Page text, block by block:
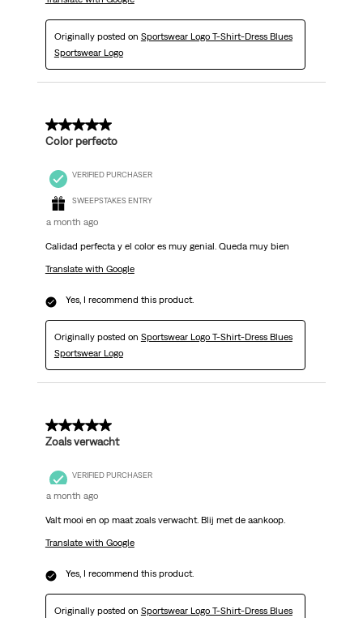
Originally posted on Sportswear Logo T-Shirt-Dress Blues
Sportswear Logo
5 out of 5 stars.
Color perfecto
VERIFIED PURCHASER
SWEEPSTAKES ENTRY
a month ago
Calidad perfecta y el color es muy genial. Queda muy bien
Translate with Google
Yes, I recommend this product.
Originally posted on Sportswear Logo T-Shirt-Dress Blues
Sportswear Logo
5 out of 5 stars.
Zoals verwacht
VERIFIED PURCHASER
a month ago
Valt mooi en op maat zoals verwacht. Blij met de aankoop.
Translate with Google
Yes, I recommend this product.
Originally posted on Sportswear Logo T-Shirt-Dress Blues